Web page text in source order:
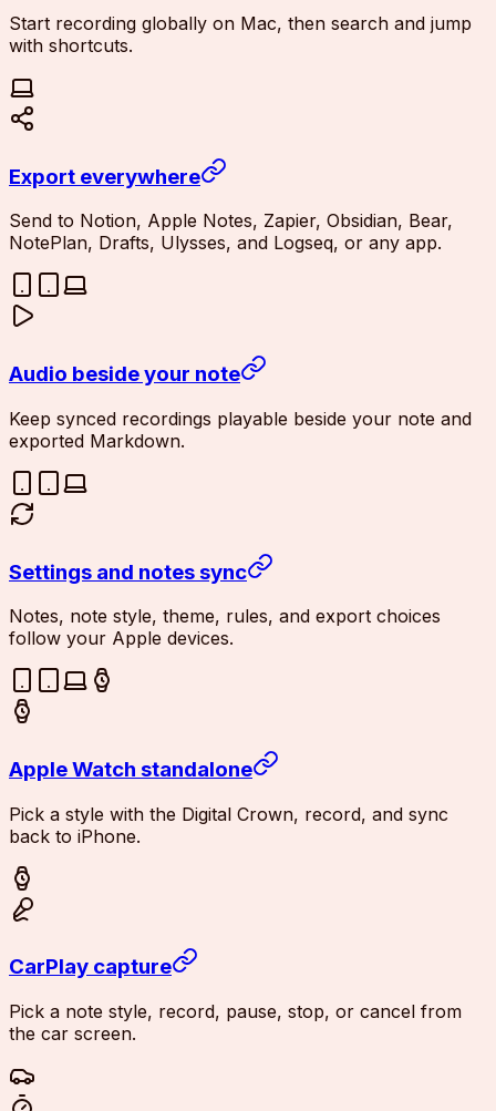
Start recording globally on Mac, then search and jump
with shortcuts.
Export everywhere
Send to Notion, Apple Notes, Zapier, Obsidian, Bear,
NotePlan, Drafts, Ulysses, and Logseq, or any app.
Audio beside your note
Keep synced recordings playable beside your note and
exported Markdown.
Settings and notes sync
Notes, note style, theme, rules, and export choices
follow your Apple devices.
Apple Watch standalone
Pick a style with the Digital Crown, record, and sync
back to iPhone.
CarPlay capture
Pick a note style, record, pause, stop, or cancel from
the car screen.